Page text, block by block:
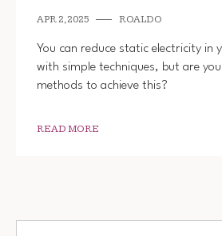
APR 2, 2025 ROALDO
You can reduce static electricity in
with simple techniques, but are
methods to achieve this?
READ MORE